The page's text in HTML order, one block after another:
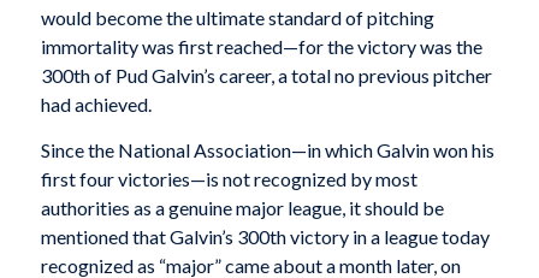
would become the ultimate standard of pitching
immortality was first reached—for the victory was the
300th of Pud Galvin’s career, a total no previous pitcher
had achieved.
Since the National Association—in which Galvin won his
first four victories—is not recognized by most
authorities as a genuine major league, it should be
mentioned that Galvin’s 300th victory in a league today
recognized as “major” came about a month later, on